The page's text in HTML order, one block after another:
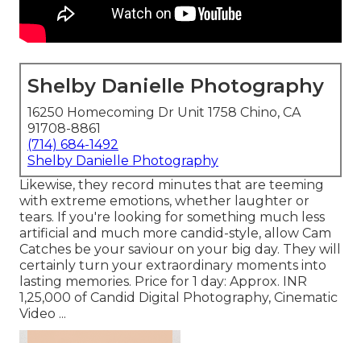
Shelby Danielle Photography
16250 Homecoming Dr Unit 1758 Chino, CA
91708-8861
(714) 684-1492
Shelby Danielle Photography
Likewise, they record minutes that are teeming
with extreme emotions, whether laughter or
tears. If you're looking for something much less
artificial and much more candid-style, allow Cam
Catches be your saviour on your big day. They will
certainly turn your extraordinary moments into
lasting memories. Price for 1 day: Approx. INR
1,25,000 of Candid Digital Photography, Cinematic
Video ...